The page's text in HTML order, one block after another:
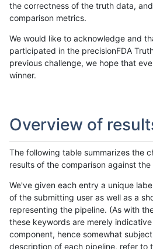
the correctness of the truth data,
comparison metrics.
We would like to acknowledge and
participated in the precisionFDA
previous challenge, we hope that
winner.
Overview of
The following table summarizes the
results of the comparison against
We've given each entry a unique
of the submitting user as well as a
representing the pipeline. (As with
these keywords are merely
component, hence somewhat
description of each pipeline, refer to